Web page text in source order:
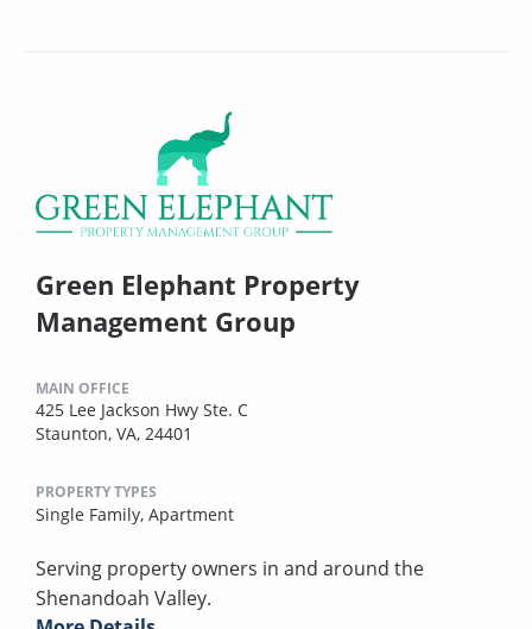
Green Elephant Property
Management Group
MAIN OFFICE
425 Lee Jackson Hwy Ste. C
Staunton, VA, 24401
PROPERTY TYPES
Single Family, Apartment
Serving property owners in and around the
Shenandoah Valley.